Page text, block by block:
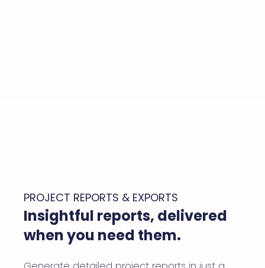
PROJECT REPORTS & EXPORTS
Insightful reports, delivered
when you need them.